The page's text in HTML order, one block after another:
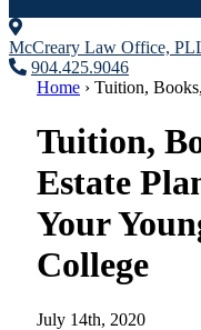
McCreary Law Office,
904.425.9046
Home › Tuition,
Tuition,
Estate
Your
College
July 14th, 2020